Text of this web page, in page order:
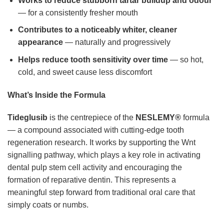
— for a consistently fresher mouth
Contributes to a noticeably whiter, cleaner
appearance— naturally and progressively
Helps reduce tooth sensitivity over time— so hot,
cold, and sweet cause less discomfort
What’s Inside the Formula
Tideglusib is the centrepiece of the NESLEMY® formula
— a compound associated with cutting-edge tooth
regeneration research. It works by supporting the Wnt
signalling pathway, which plays a key role in activating
dental pulp stem cell activity and encouraging the
formation of reparative dentin. This represents a
meaningful step forward from traditional oral care that
simply coats or numbs.